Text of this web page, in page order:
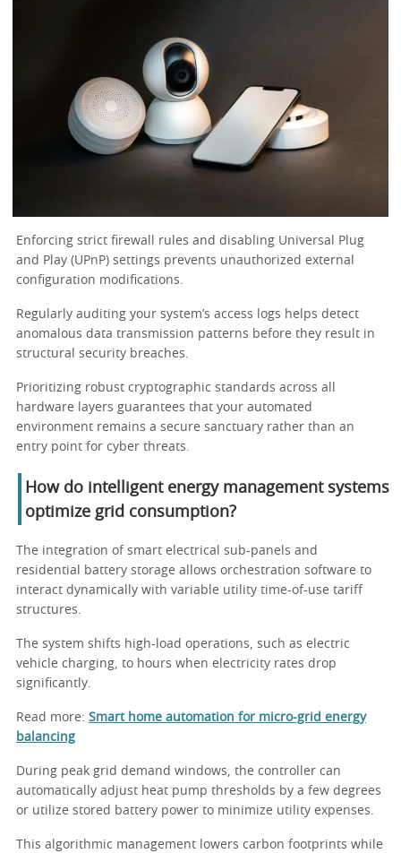
Enforcing strict firewall rules and disabling Universal Plug
and Play (UPnP) settings prevents unauthorized external
configuration modifications.
Regularly auditing your system’s access logs helps detect
anomalous data transmission patterns before they result in
structural security breaches.
Prioritizing robust cryptographic standards across all
hardware layers guarantees that your automated
environment remains a secure sanctuary rather than an
entry point for cyber threats.
How do intelligent energy management systems
optimize grid consumption?
The integration of smart electrical sub-panels and
residential battery storage allows orchestration software to
interact dynamically with variable utility time-of-use tariff
structures.
The system shifts high-load operations, such as electric
vehicle charging, to hours when electricity rates drop
significantly.
Read more: Smart home automation for micro-grid energy
balancing
During peak grid demand windows, the controller can
automatically adjust heat pump thresholds by a few degrees
or utilize stored battery power to minimize utility expenses.
This algorithmic management lowers carbon footprints while